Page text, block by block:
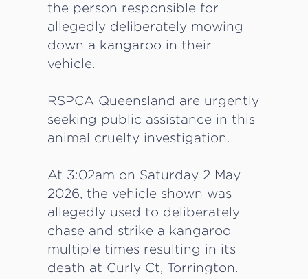
the person responsible for
allegedly deliberately mowing
down a kangaroo in their
vehicle.
RSPCA Queensland are urgently
seeking public assistance in this
animal cruelty investigation.
At 3:02am on Saturday 2 May
2026, the vehicle shown was
allegedly used to deliberately
chase and strike a kangaroo
multiple times resulting in its
death at Curly Ct, Torrington.